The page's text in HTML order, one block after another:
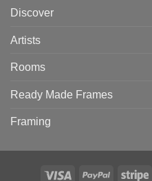
Discover
Artists
Rooms
Ready Made Frames
Framing
Visa PayPal